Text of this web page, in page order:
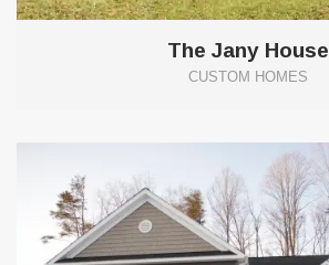
The Jany House
CUSTOM HOMES